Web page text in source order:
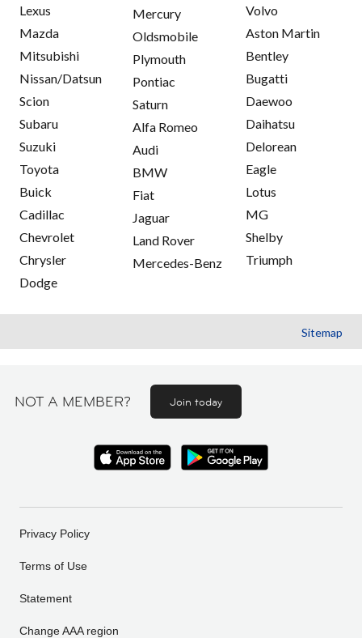
Lexus
Mazda
Mitsubishi
Nissan/Datsun
Scion
Subaru
Suzuki
Toyota
Buick
Cadillac
Chevrolet
Chrysler
Dodge
Mercury
Oldsmobile
Plymouth
Pontiac
Saturn
Alfa Romeo
Audi
BMW
Fiat
Jaguar
Land Rover
Mercedes-Benz
Volvo
Aston Martin
Bentley
Bugatti
Daewoo
Daihatsu
Delorean
Eagle
Lotus
MG
Shelby
Triumph
Sitemap
NOT A MEMBER? Join today
Privacy Policy
Terms of Use
Statement
Change AAA region